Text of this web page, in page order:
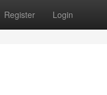
Register Login